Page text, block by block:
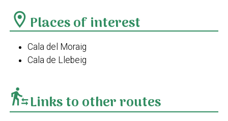
location_on Places of interest
Cala del Moraig
Cala de Llebeig
transfer_within_a_stationLinks to other routes